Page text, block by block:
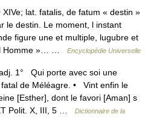
lat. fatalis, de fatum « destin »
le destin. Le moment, l instant
figure une et multiple, lugubre et
l Homme »… …
Encyclopédie Universelle
1° Qui porte avec soi une
de Méléagre. • Vint enfin le
[Esther], dont le favori [Aman] s
Polit. X, III, 5 …
Dictionnaire de la